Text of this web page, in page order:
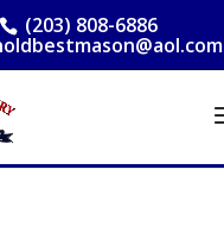
(203) 808-6886